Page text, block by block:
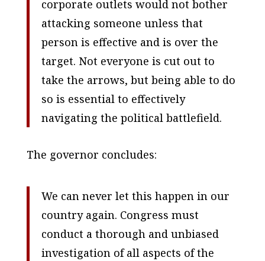
corporate outlets would not bother
attacking someone unless that
person is effective and is over the
target. Not everyone is cut out to
take the arrows, but being able to do
so is essential to effectively
navigating the political battlefield.
The governor concludes:
We can never let this happen in our
country again. Congress must
conduct a thorough and unbiased
investigation of all aspects of the